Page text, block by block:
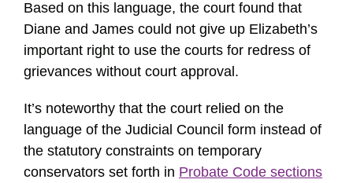
Based on this language, the court found that
Diane and James could not give up Elizabeth’s
important right to use the courts for redress of
grievances without court approval.
It’s noteworthy that the court relied on the
language of the Judicial Council form instead of
the statutory constraints on temporary
conservators set forth in Probate Code sections